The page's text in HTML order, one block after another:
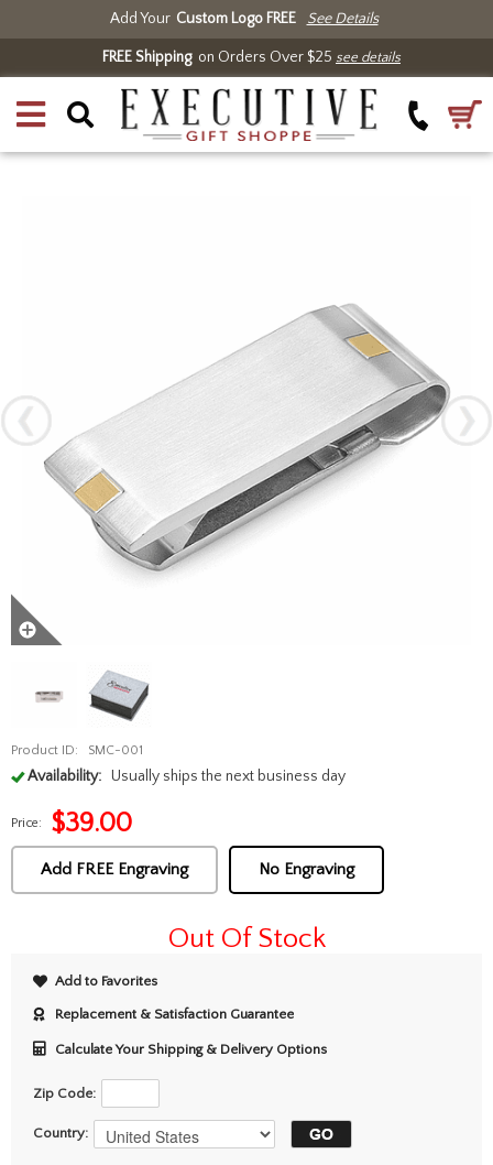
Add Your Custom Logo FREE See Details
FREE Shippingon Orders Over $25 see details
Product ID: SMC-001
Availability: Usually ships the next business day
Price: $39.00
Add FREE Engraving No Engraving
Out Of Stock
Add to Favorites
Replacement & Satisfaction Guarantee
Calculate Your Shipping & Delivery Options
Zip Code:
Country: